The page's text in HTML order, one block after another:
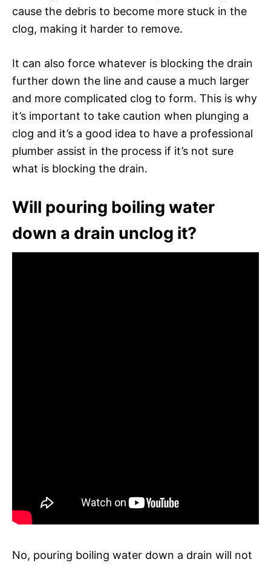
cause the debris to become more stuck in the
clog, making it harder to remove.
It can also force whatever is blocking the drain
further down the line and cause a much larger
and more complicated clog to form. This is why
it’s important to take caution when plunging a
clog and it’s a good idea to have a professional
plumber assist in the process if it’s not sure
what is blocking the drain.
Will pouring boiling water
down a drain unclog it?
No, pouring boiling water down a drain will not